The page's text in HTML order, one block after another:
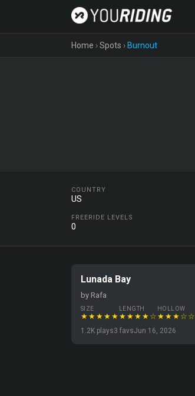
Home ›Spots › Burnout
COUNTRY
US
FREERIDE LEVELS
0
Lunada Bay
by Rafa
SIZE
★★★★★
LENGTH
★★★★☆
HOLLOW
★★★☆☆
1.2K plays3 favsJun 16, 2026